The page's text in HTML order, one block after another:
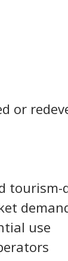
or
tourism-
use